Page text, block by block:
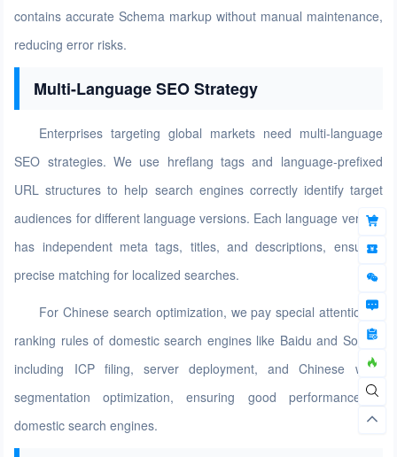
contains accurate Schema markup without manual maintenance,
reducing error risks.
Multi-Language SEO Strategy
Enterprises targeting global markets need multi-language
SEO strategies. We use hreflang tags and language-prefixed
URL structures to help search engines correctly identify target
audiences for different language versions. Each language version
has independent meta tags, titles, and descriptions, ensuring
precise matching for localized searches.
For Chinese search optimization, we pay special attention to
ranking rules of domestic search engines like Baidu and Sogou,
including ICP filing, server deployment, and Chinese word
segmentation optimization, ensuring good performance in
domestic search engines.